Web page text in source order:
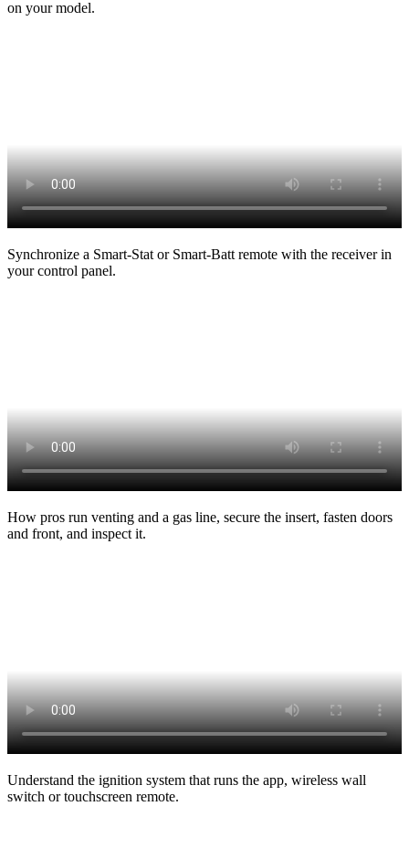
on your model.
Synchronize a Smart-Stat or Smart-Batt remote with the receiver in
your control panel.
How pros run venting and a gas line, secure the insert, fasten doors
and front, and inspect it.
Understand the ignition system that runs the app, wireless wall
switch or touchscreen remote.